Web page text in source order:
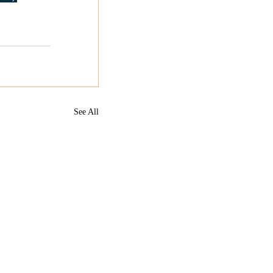
See All